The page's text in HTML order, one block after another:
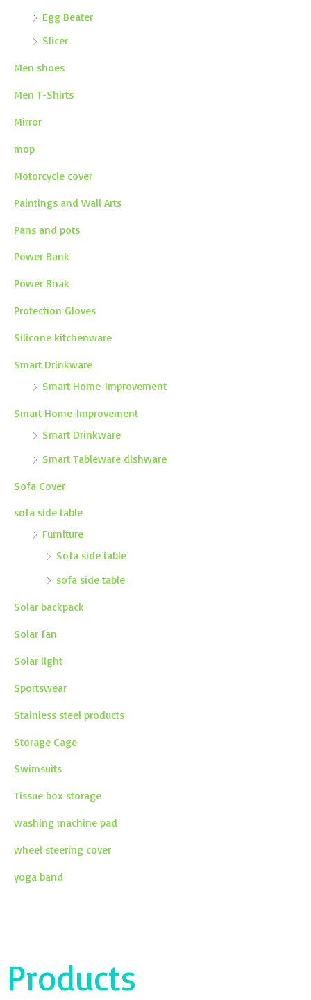
Egg Beater
Slicer
Men shoes
Men T-Shirts
Mirror
mop
Motorcycle cover
Paintings and Wall Arts
Pans and pots
Power Bank
Power Bnak
Protection Gloves
Silicone kitchenware
Smart Drinkware
Smart Home-Improvement
Smart Home-Improvement
Smart Drinkware
Smart Tableware dishware
Sofa Cover
sofa side table
Furniture
Sofa side table
sofa side table
Solar backpack
Solar fan
Solar light
Sportswear
Stainless steel products
Storage Cage
Swimsuits
Tissue box storage
washing machine pad
wheel steering cover
yoga band
Products